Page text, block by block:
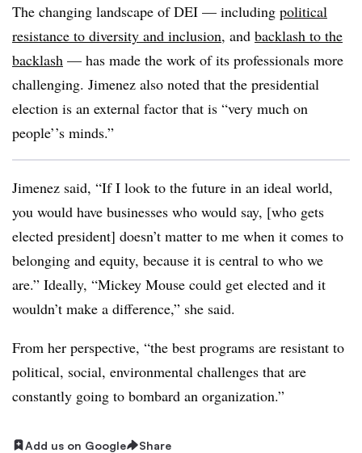
The changing landscape of DEI — including political
resistance to diversity and inclusion, and backlash to the
backlash — has made the work of its professionals more
challenging. Jimenez also noted that the presidential
election is an external factor that is “very much on
people’’s minds.”
Jimenez said, “If I look to the future in an ideal world,
you would have businesses who would say, [who gets
elected president] doesn’t matter to me when it comes to
belonging and equity, because it is central to who we
are.” Ideally, “Mickey Mouse could get elected and it
wouldn’t make a difference,” she said.
From her perspective, “the best programs are resistant to
political, social, environmental challenges that are
constantly going to bombard an organization.”
Add us on Google Share